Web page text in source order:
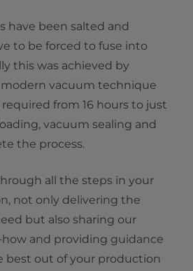
have been salted and
to be forced to fuse into
this was achieved by
vacuum technique
from 16 hours to just
vacuum sealing and
the process.
all the steps in your
not only delivering the
but also sharing our
and providing guidance
best out of your production